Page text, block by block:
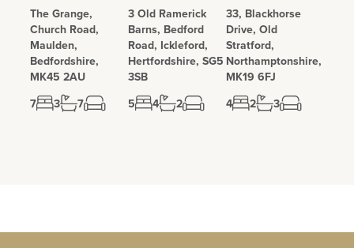
The Grange,
Church Road,
Maulden,
Bedfordshire,
MK45 2AU
7
3 7
3 Old Ramerick
Barns, Bedford
Road, Ickleford,
Hertfordshire, SG5
3SB
5
4 2
33, Blackhorse
Drive, Old
Stratford,
Northamptonshire,
MK19 6FJ
4
2 3